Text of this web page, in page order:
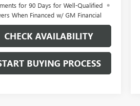
for 90 Days for Well-Qualified
When Financed w/ GM Financial
CHECK AVAILABILITY
BUYING PROCESS